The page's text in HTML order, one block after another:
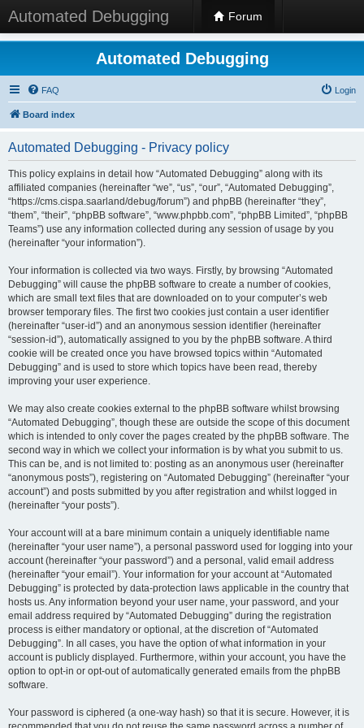
Automated Debugging Forum
Automated Debugging
FAQ Login
Board index
Automated Debugging - Privacy policy
This policy explains in detail how “Automated Debugging” along with its
affiliated companies (hereinafter “we”, “us”, “our”, “Automated Debugging”,
“https://cms.cispa.saarland/debug/forum”) and phpBB (hereinafter “they”,
“them”, “their”, “phpBB software”, “www.phpbb.com”, “phpBB Limited”, “phpBB
Teams”) use any information collected during any session of usage by you
(hereinafter “your information”).
Your information is collected via two ways. Firstly, by browsing “Automated
Debugging” will cause the phpBB software to create a number of cookies,
which are small text files that are downloaded on to your computer’s web
browser temporary files. The first two cookies just contain a user identifier
(hereinafter “user-id”) and an anonymous session identifier (hereinafter
“session-id”), automatically assigned to you by the phpBB software. A third
cookie will be created once you have browsed topics within “Automated
Debugging” and is used to store which topics have been read, thereby
improving your user experience.
We may also create cookies external to the phpBB software whilst browsing
“Automated Debugging”, though these are outside the scope of this document
which is intended to only cover the pages created by the phpBB software. The
second way in which we collect your information is by what you submit to us.
This can be, and is not limited to: posting as an anonymous user (hereinafter
“anonymous posts”), registering on “Automated Debugging” (hereinafter “your
account”) and posts submitted by you after registration and whilst logged in
(hereinafter “your posts”).
Your account will at a bare minimum contain a uniquely identifiable name
(hereinafter “your user name”), a personal password used for logging into your
account (hereinafter “your password”) and a personal, valid email address
(hereinafter “your email”). Your information for your account at “Automated
Debugging” is protected by data-protection laws applicable in the country that
hosts us. Any information beyond your user name, your password, and your
email address required by “Automated Debugging” during the registration
process is either mandatory or optional, at the discretion of “Automated
Debugging”. In all cases, you have the option of what information in your
account is publicly displayed. Furthermore, within your account, you have the
option to opt-in or opt-out of automatically generated emails from the phpBB
software.
Your password is ciphered (a one-way hash) so that it is secure. However, it is